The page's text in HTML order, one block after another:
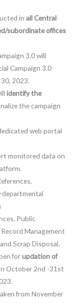
inall Central
subordinate offices
3.0 will
Campaign 3.0
2023.
identify the
the campaign
web portal
monitored data on
departmental
Public
Management
Scrap Disposal.
forupdation of
October 2nd -31st
from November